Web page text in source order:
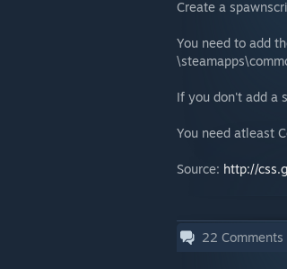
Create a
You need to add
If you don't add a
You need atleast
Source: http://
22 Comments